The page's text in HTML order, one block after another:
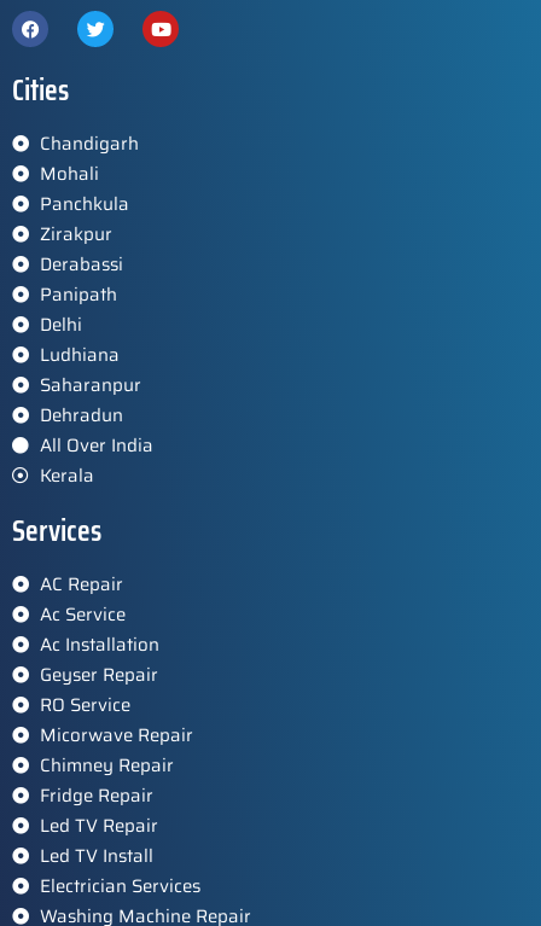
Cities
Chandigarh
Mohali
Panchkula
Zirakpur
Derabassi
Panipath
Delhi
Ludhiana
Saharanpur
Dehradun
All Over India
Kerala
Services
AC Repair
Ac Service
Ac Installation
Geyser Repair
RO Service
Micorwave Repair
Chimney Repair
Fridge Repair
Led TV Repair
Led TV Install
Electrician Services
Washing Machine Repair